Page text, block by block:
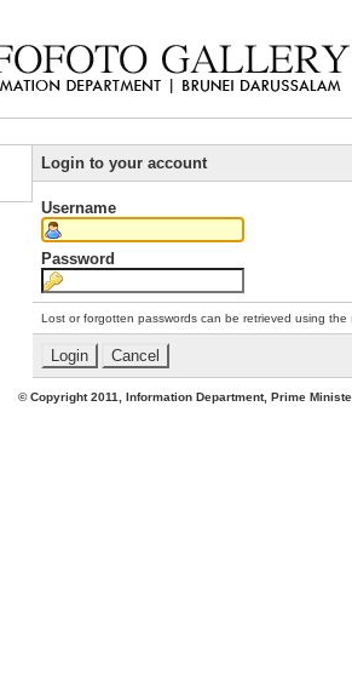
Login to your account
Username
Password
Lost or forgotten passwords can be retrieved using the
2011, Information Department, Prime Minister's